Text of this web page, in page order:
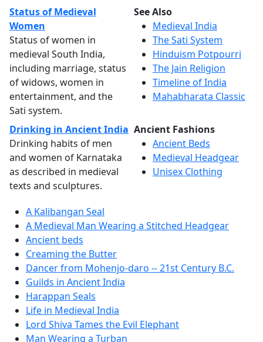
Status of Medieval
Women
Status of women in
medieval South India,
including marriage, status
of widows, women in
entertainment, and the
Sati system.
See Also
Medieval India
The Sati System
Hinduism Potpourri
The Jain Religion
Timeline of India
Mahabharata Classic
Drinking in Ancient India
Drinking habits of men
and women of Karnataka
as described in medieval
texts and sculptures.
Ancient Fashions
Ancient Beds
Medieval Headgear
Unisex Clothing
A Kalibangan Seal
A Medieval Man Wearing a Stitched Headgear
Ancient beds
Creaming the Butter
Dancer from Mohenjo-daro -- 21st Century B.C.
Guilds in Ancient India
Harappan Seals
Life in Medieval India
Lord Shiva Tames the Evil Elephant
Man Wearing a Turban